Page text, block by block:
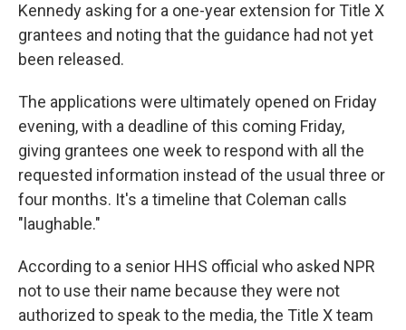
Kennedy asking for a one-year extension for Title X
grantees and noting that the guidance had not yet
been released.
The applications were ultimately opened on Friday
evening, with a deadline of this coming Friday,
giving grantees one week to respond with all the
requested information instead of the usual three or
four months. It's a timeline that Coleman calls
"laughable."
According to a senior HHS official who asked NPR
not to use their name because they were not
authorized to speak to the media, the Title X team